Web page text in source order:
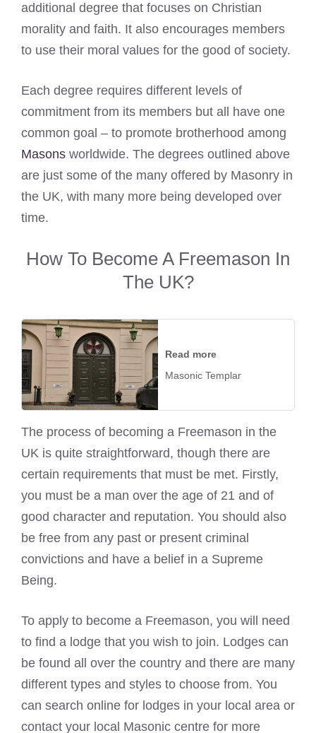
additional degree that focuses on Christian
morality and faith. It also encourages members
to use their moral values for the good of society.
Each degree requires different levels of
commitment from its members but all have one
common goal – to promote brotherhood among
Masons worldwide. The degrees outlined above
are just some of the many offered by Masonry in
the UK, with many more being developed over
time.
How To Become A Freemason In
The UK?
Read more
Masonic Templar
The process of becoming a Freemason in the
UK is quite straightforward, though there are
certain requirements that must be met. Firstly,
you must be a man over the age of 21 and of
good character and reputation. You should also
be free from any past or present criminal
convictions and have a belief in a Supreme
Being.
To apply to become a Freemason, you will need
to find a lodge that you wish to join. Lodges can
be found all over the country and there are many
different types and styles to choose from. You
can search online for lodges in your local area or
contact your local Masonic centre for more